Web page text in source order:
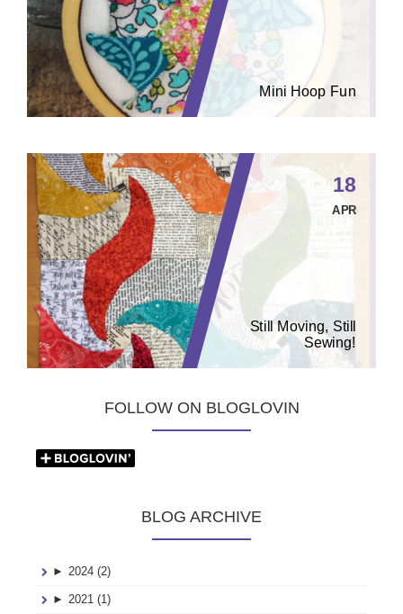
Mini Hoop Fun
18
APR
Still Moving, Still
Sewing!
FOLLOW ON BLOGLOVIN
BLOG ARCHIVE
► 2024 (2)
► 2021 (1)